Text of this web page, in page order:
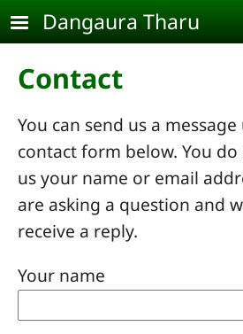
Skip to main content
Dangaura Tharu
Contact
You can send us a
contact form below. You
us your name or email
are asking a question and
receive a reply.
Your name